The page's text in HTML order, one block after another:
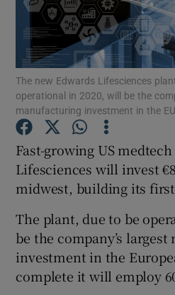
Show
The new Edwards Lifesciences
operational in 2020, will be the
manufacturing investment in the
Fast-growing US
Lifesciences will invest
midwest, building its
The plant, due to be
be the company’s
investment in the
complete it will employ